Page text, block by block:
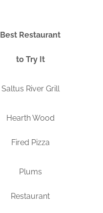
Best Restaurant
to Try It
Saltus River Grill
Hearth Wood
Fired Pizza
Plums
Restaurant